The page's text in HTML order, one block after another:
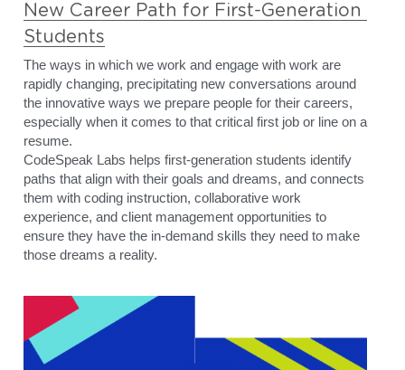
New Career Path for First-Generation
Students
The ways in which we work and engage with work are
rapidly changing, precipitating new conversations around
the innovative ways we prepare people for their careers,
especially when it comes to that critical first job or line on a
resume.
CodeSpeak Labs helps first-generation students identify
paths that align with their goals and dreams, and connects
them with coding instruction, collaborative work
experience, and client management opportunities to
ensure they have the in-demand skills they need to make
those dreams a reality.